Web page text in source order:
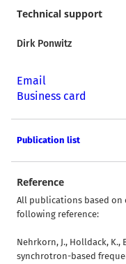
Technical support
Dirk Ponwitz
Email
Business card
Publication list
Reference
All publications based on
following reference:
Nehrkorn, J., Holldack, K.,
synchrotron-based